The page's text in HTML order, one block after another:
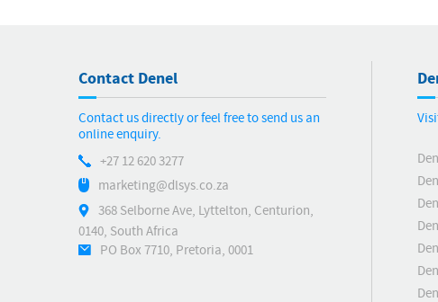
Contact Denel
Contact us directly or feel free to send us an
online enquiry.
+27 12 620 3277
marketing@dlsys.co.za
368 Selborne Ave, Lyttelton, Centurion,
0140, South Africa
PO Box 7710, Pretoria, 0001